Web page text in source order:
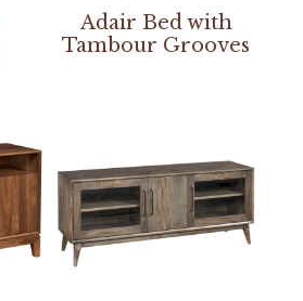
Adair Bed with
Tambour Grooves